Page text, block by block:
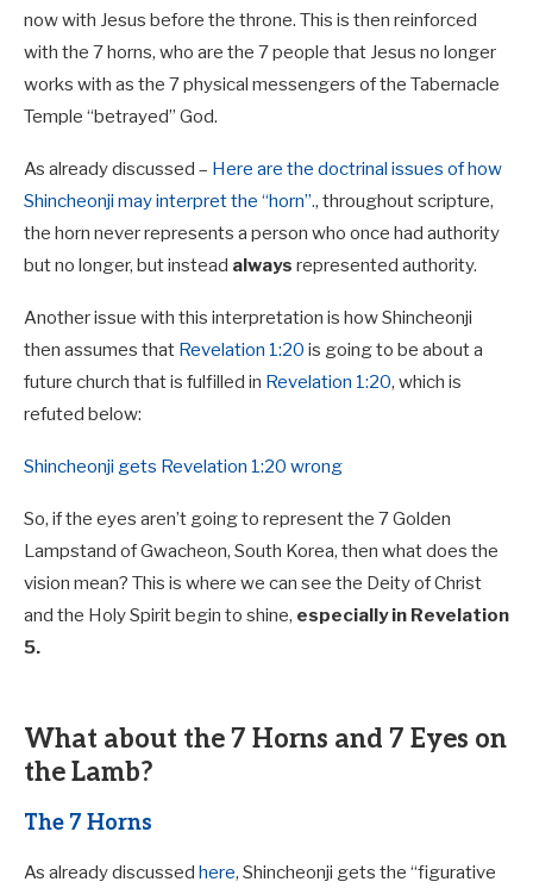
now with Jesus before the throne. This is then reinforced
with the 7 horns, who are the 7 people that Jesus no longer
works with as the 7 physical messengers of the Tabernacle
Temple “betrayed” God.
As already discussed – Here are the doctrinal issues of how
Shincheonji may interpret the “horn”., throughout scripture,
the horn never represents a person who once had authority
but no longer, but instead always represented authority.
Another issue with this interpretation is how Shincheonji
then assumes that Revelation 1:20 is going to be about a
future church that is fulfilled in Revelation 1:20, which is
refuted below:
Shincheonji gets Revelation 1:20 wrong
So, if the eyes aren’t going to represent the 7 Golden
Lampstand of Gwacheon, South Korea, then what does the
vision mean? This is where we can see the Deity of Christ
and the Holy Spirit begin to shine, especially in Revelation
5.
What about the 7 Horns and 7 Eyes on
the Lamb?
The 7 Horns
As already discussed here, Shincheonji gets the “figurative